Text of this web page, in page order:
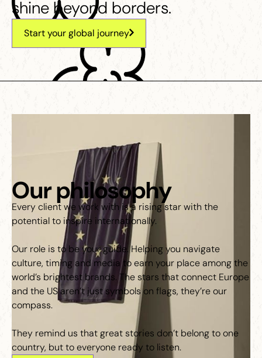
shine beyond borders.
Start your global journey
Our philosophy
Every client we work with is a rising star with the
potential to inspire internationally.
Our role is to be your guide. Helping you navigate
culture, timing and media to earn your place among the
world’s brightest brands. The stars that connect Europe
and the US aren’t just symbols on flags, they’re our
compass.
They remind us that great stories don’t belong to one
country, but to everyone ready to listen.